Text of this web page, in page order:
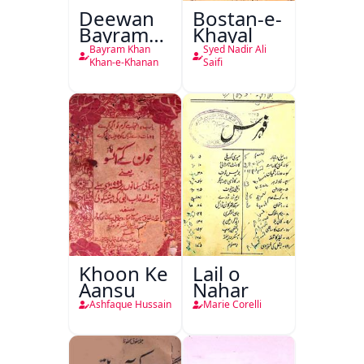
Deewan
Bayram
Khan
Khan-e-
Bayram Khan
Khan-e-Khanan
Bostan-e-
Khayal
Syed Nadir Ali
Saifi
Khoon Ke
Aansu
Ashfaque Hussain
Lail o
Nahar
Marie Corelli